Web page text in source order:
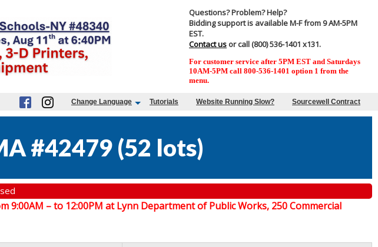
Questions? Problem? Help?
Bidding support is available M-F from 9 AM-5PM
EST.
Contact us or call (800) 536-1401 x131.
For customer service after 5PM EST and Saturdays
10AM-5PM call 800-536-1401 option 1 from the
menu.
Change Language Tutorials Website Running Slow? Sourcewell Contract
#42479 (52 lots)
– to 12:00PM at Lynn Department of Public Works, 250 Commercial